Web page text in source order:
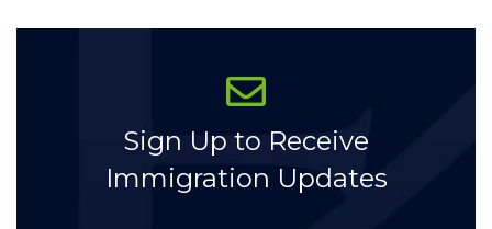
Sign Up to Receive
Immigration Updates